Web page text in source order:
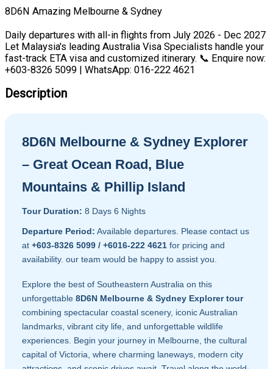
8D6N Amazing Melbourne & Sydney
Daily departures with all-in flights from July 2026 - Dec 2027
Let Malaysia's leading Australia Visa Specialists handle your
fast-track ETA visa and customized itinerary. 📞 Enquire now:
+603-8326 5099 | WhatsApp: 016-222 4621
Description
8D6N Melbourne & Sydney Explorer
– Great Ocean Road, Blue
Mountains & Phillip Island
Tour Duration: 8 Days 6 Nights
Departure Period: Available departures. Please contact us
at +603-8326 5099 / +6016-222 4621 for pricing and
availability. our team would be happy to assist you.
Explore the best of Southeastern Australia on this
unforgettable 8D6N Melbourne & Sydney Explorer tour
combining spectacular coastal scenery, iconic Australian
landmarks, vibrant city life, and unforgettable wildlife
experiences. Begin your journey in Melbourne, the cultural
capital of Victoria, where charming laneways, modern city